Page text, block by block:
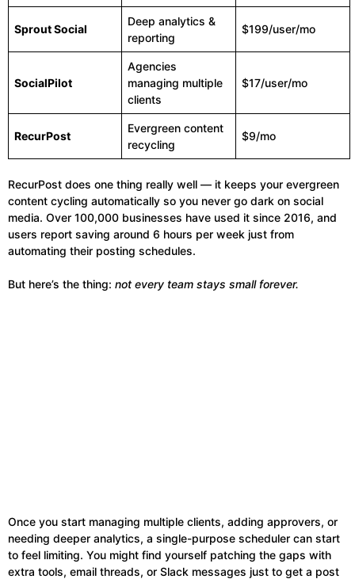
Sprout Social
Deep analytics &
reporting
$199/user/mo
SocialPilot
Agencies
managing multiple
clients
$17/user/mo
RecurPost
Evergreen content
recycling
$9/mo
RecurPost does one thing really well — it keeps your evergreen
content cycling automatically so you never go dark on social
media. Over 100,000 businesses have used it since 2016, and
users report saving around 6 hours per week just from
automating their posting schedules.
But here’s the thing: not every team stays small forever.
Once you start managing multiple clients, adding approvers, or
needing deeper analytics, a single-purpose scheduler can start
to feel limiting. You might find yourself patching the gaps with
extra tools, email threads, or Slack messages just to get a post